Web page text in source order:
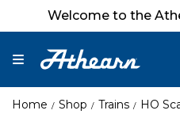
Welcome to the
Home Shop Trains HO